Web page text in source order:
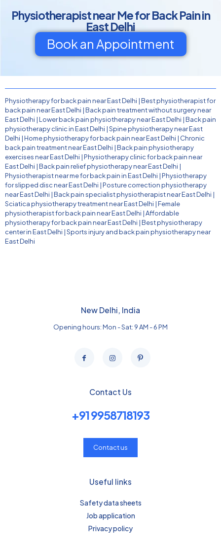
Physiotherapist near Me for Back Pain in
East Delhi
Book an Appointment
Physiotherapy for back pain near East Delhi |Best physiotherapist for
back pain near East Delhi |Back pain treatment without surgery near
East Delhi |Lower back pain physiotherapy near East Delhi |Back pain
physiotherapy clinic in East Delhi |Spine physiotherapy near East
Delhi |Home physiotherapy for back pain near East Delhi | Chronic
back pain treatment near East Delhi |Back pain physiotherapy
exercises near East Delhi |Physiotherapy clinic for back pain near
East Delhi |Back pain relief physiotherapy near East Delhi |
Physiotherapist near me for back pain in East Delhi |Physiotherapy
for slipped disc near East Delhi |Posture correction physiotherapy
near East Delhi |Back pain specialist physiotherapist near East Delhi |
Sciatica physiotherapy treatment near East Delhi |Female
physiotherapist for back pain near East Delhi |Affordable
physiotherapy for back pain near East Delhi |Best physiotherapy
center in East Delhi |Sports injury and back pain physiotherapy near
East Delhi
New Delhi, India
Opening hours: Mon - Sat: 9 AM - 6 PM
Contact Us
+91 9958718193
Contact us
Useful links
Safety data sheets
Job application
Privacy policy